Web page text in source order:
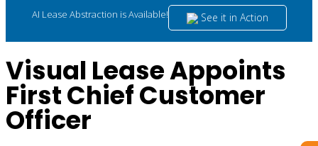
AI Lease Abstraction is Available! See it in Action
Visual Lease Appoints
First Chief Customer
Officer